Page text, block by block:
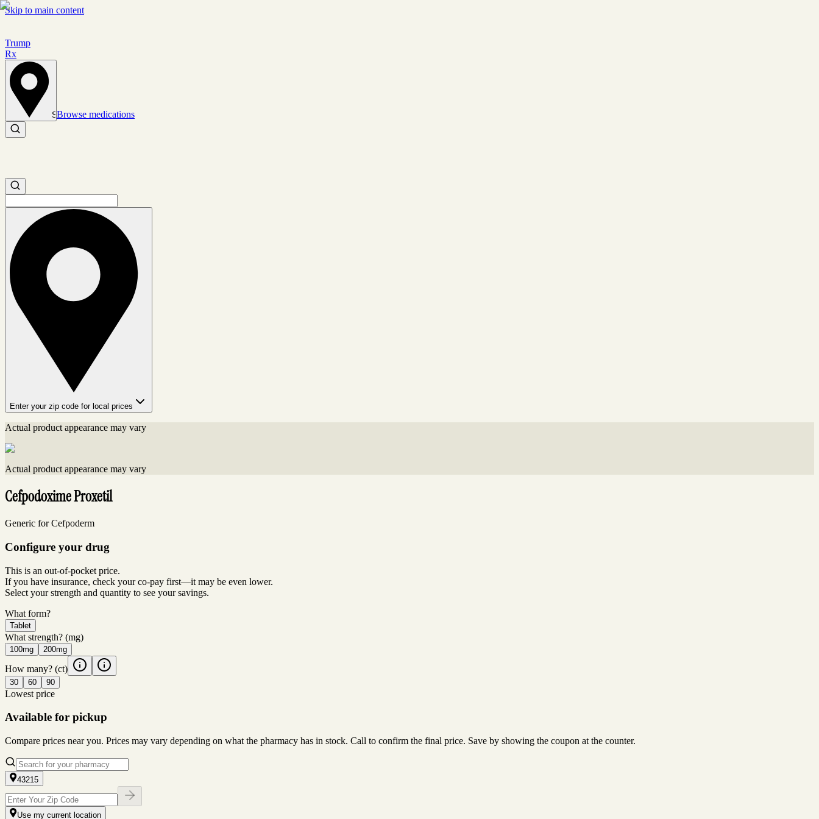
Skip to main content
Trump
Rx
Set location
Browse medications
Search medications
Search medications
Enter your zip code for local prices
Actual product appearance may vary
Actual product appearance may vary
Cefpodoxime Proxetil
Generic for Cefpoderm
Configure your drug
This is an out-of-pocket price.
If you have insurance, check your co-pay first—it may be even lower.
Select your strength and quantity to see your savings.
What form?
Tablet
What strength? (mg)
100mg 200mg
How many? (ct)
30 60 90
Lowest price
Available for pickup
Compare prices near you. Prices may vary depending on what the pharmacy has in stock. Call to confirm the final price. Save by showing the coupon at the counter.
43215
Use my current location